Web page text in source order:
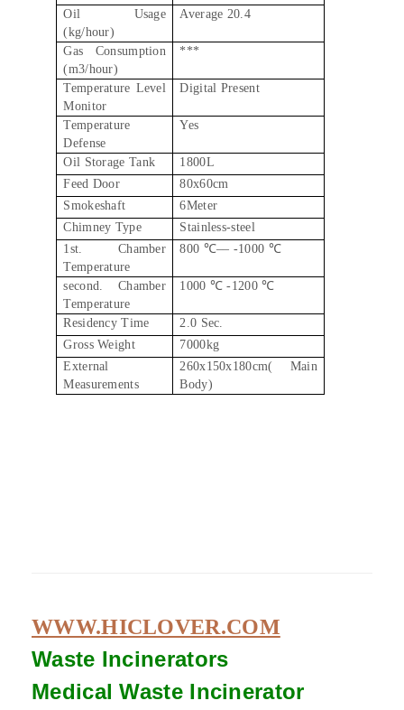
Oil Usage
(kg/hour)
Average 20.4
Gas Consumption
(m3/hour)
***
Temperature Level
Monitor
Digital Present
Temperature
Defense
Yes
Oil Storage Tank
1800L
Feed Door
80x60cm
Smokeshaft
6Meter
Chimney Type
Stainless-steel
1st. Chamber
Temperature
800 ℃–– -1000 ℃
second. Chamber
Temperature
1000 ℃ -1200 ℃
Residency Time
2.0 Sec.
Gross Weight
7000kg
External
Measurements
260x150x180cm( Main
Body)
WWW.HICLOVER.COM
Waste Incinerators
Medical Waste Incinerator